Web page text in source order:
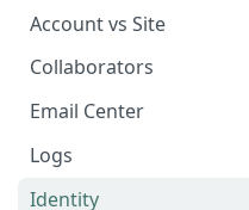
Account vs Site
Collaborators
Email Center
Logs
Identity